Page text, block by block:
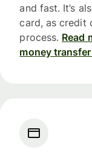
and fast. It’s
card, as credit
process. Read
money